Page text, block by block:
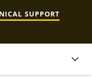
SUPPORT